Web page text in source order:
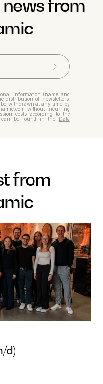
from
information (name and
distribution of newsletters.
withdrawn at any time by
without incurring
costs according to the
can be found in the
Data
from
d)